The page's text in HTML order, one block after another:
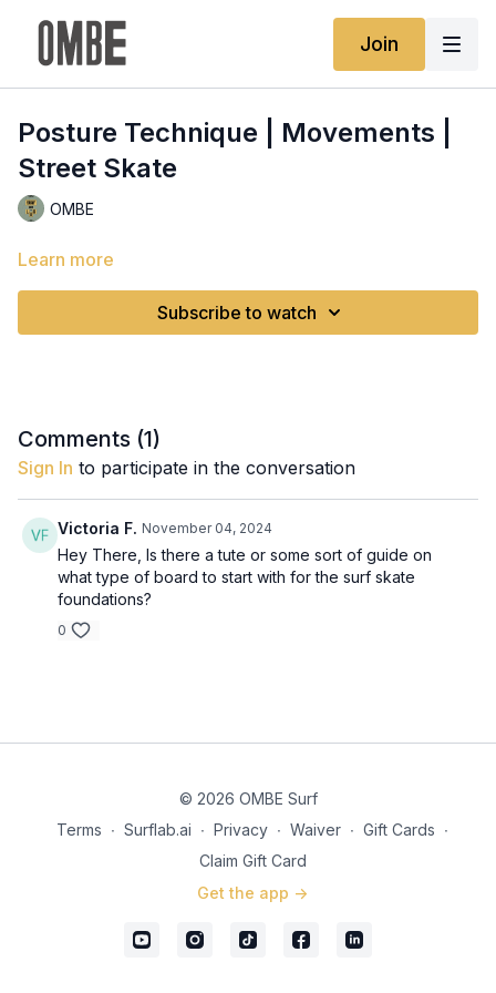
Join
Posture Technique | Movements |
Street Skate
OMBE
Learn more
Subscribe to watch
Comments (1)
Sign In to participate in the conversation
Victoria F. November 04, 2024
Hey There, Is there a tute or some sort of guide on
what type of board to start with for the surf skate
foundations?
0
© 2026 OMBE Surf
Terms ∙ Surflab.ai ∙ Privacy ∙ Waiver ∙ Gift Cards ∙
Claim Gift Card
Get the app ->